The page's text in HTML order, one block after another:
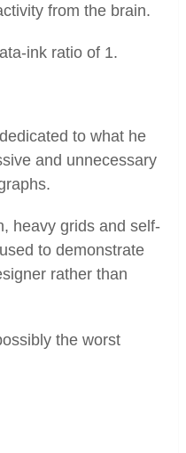
from the brain.
ink ratio of 1.
to what he
and unnecessary
heavy grids and self-
to demonstrate
rather than
the worst